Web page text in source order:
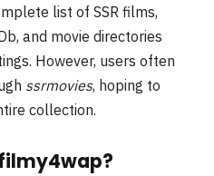
list of SSR films,
and movie directories
However, users often
ssrmovies, hoping to
collection.